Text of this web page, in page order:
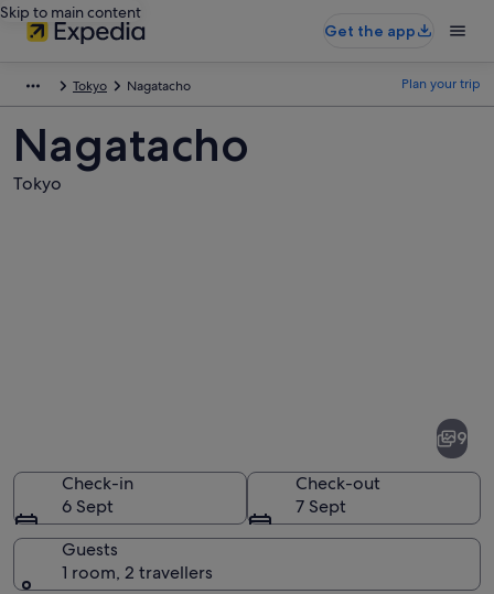
Skip to main content
Get the app
Tokyo Nagatacho Plan your trip
Nagatacho
Tokyo
9
Check-in
6 Sept
Check-out
7 Sept
Guests
1 room, 2 travellers